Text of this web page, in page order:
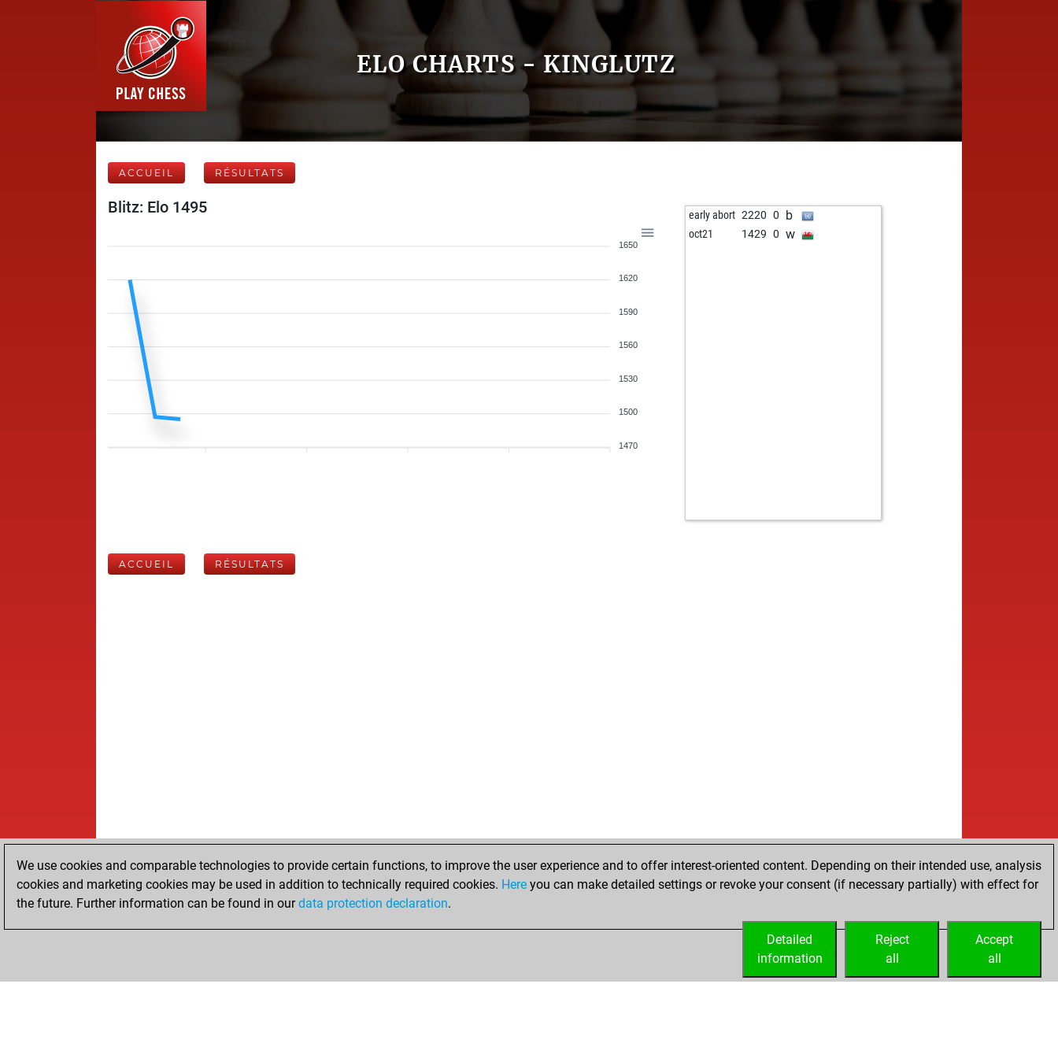
ELO CHARTS - KINGLUTZ
ACCUEIL RÉSULTATS
Blitz: Elo 1495
1650
1620
1590
1560
1530
1500
1470
early abort 2220 0 b
oct21 1429 0 w
ACCUEIL RÉSULTATS
We use cookies and comparable technologies to provide certain functions, to improve the user experience and to offer interest-oriented content. Depending on their intended use, analysis
cookies and marketing cookies may be used in addition to technically required cookies. Here you can make detailed settings or revoke your consent (if necessary partially) with effect for
the future. Further information can be found in ourdata protection declaration.
Accept
all
Reject
all
Detailed
information